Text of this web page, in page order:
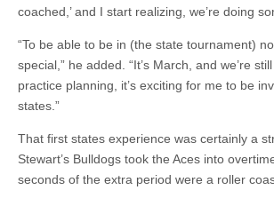
coached,’ and I start realizing, we’re doing
“To be able to be in (the state tournament)
special,” he added. “It’s March, and we’re
practice planning, it’s exciting for me to be
states.”
That first states experience was certainly a
Stewart’s Bulldogs took the Aces into
seconds of the extra period were a roller